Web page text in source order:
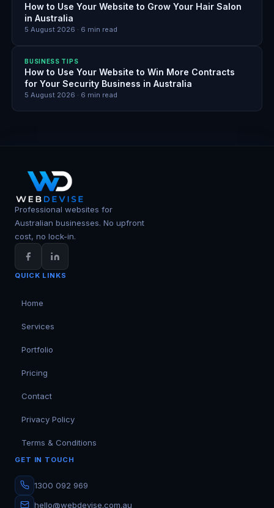
How to Use Your Website to Grow Your Hair Salon
in Australia
5 August 2026 · 6 min read
BUSINESS TIPS
How to Use Your Website to Win More Contracts
for Your Security Business in Australia
5 August 2026 · 6 min read
Professional websites for
Australian businesses. No upfront
cost, no lock-in.
QUICK LINKS
Home
Services
Portfolio
Pricing
Contact
Privacy Policy
Terms & Conditions
GET IN TOUCH
1300 092 969
hello@webdevise.com.au